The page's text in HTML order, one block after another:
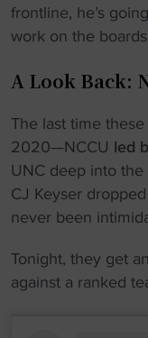
frontline, he’s
work on the
A Look Back:
The last time
2020—NCCU led
UNC deep into
CJ Keyser
never been
Tonight, they get
against a ranked